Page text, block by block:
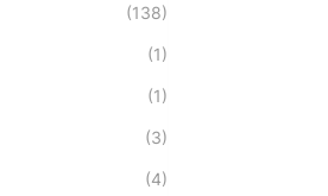
(138)
(1)
(1)
(3)
(4)